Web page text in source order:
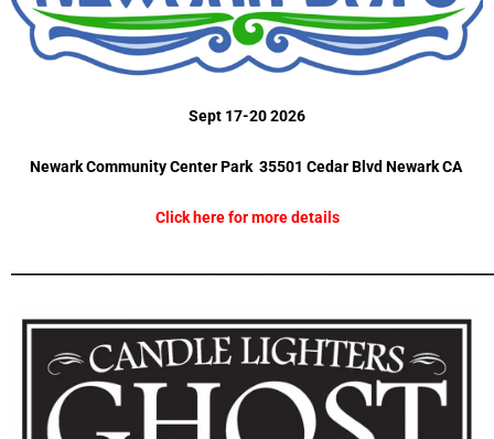
Sept 17-20 2026
Newark Community Center Park 35501 Cedar Blvd Newark CA
Click here for more details